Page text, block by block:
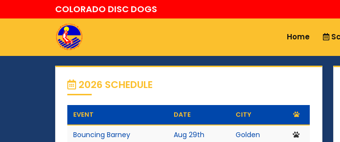
COLORADO DISC DOGS
Home
2026 SCHEDULE
EVENT DATE CITY
Bouncing Barney Aug 29th Golden